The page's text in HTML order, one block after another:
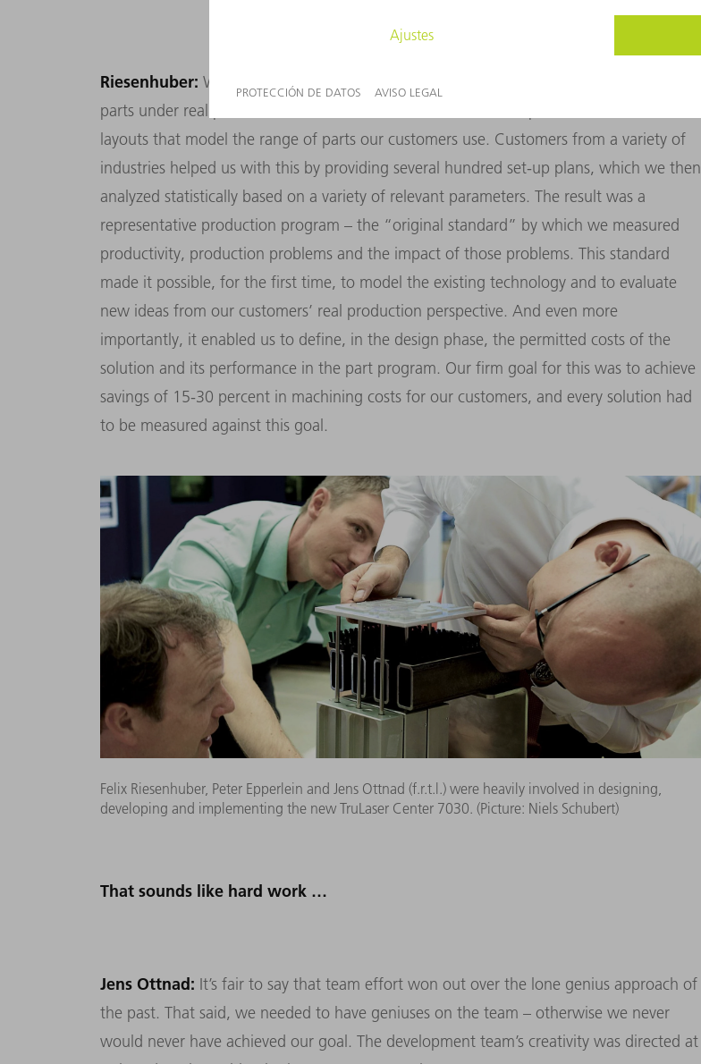
Riesenhuber: We had to make productivity measurable, and we had to do it using real
parts under real production conditions. To that end, we developed standard sheet
layouts that model the range of parts our customers use. Customers from a variety of
industries helped us with this by providing several hundred set-up plans, which we then
analyzed statistically based on a variety of relevant parameters. The result was a
representative production program – the “original standard” by which we measured
productivity, production problems and the impact of those problems. This standard
made it possible, for the first time, to model the existing technology and to evaluate
new ideas from our customers’ real production perspective. And even more
importantly, it enabled us to define, in the design phase, the permitted costs of the
solution and its performance in the part program. Our firm goal for this was to achieve
savings of 15-30 percent in machining costs for our customers, and every solution had
to be measured against this goal.
Felix Riesenhuber, Peter Epperlein and Jens Ottnad (f.r.t.l.) were heavily involved in designing,
developing and implementing the new TruLaser Center 7030. (Picture: Niels Schubert)
That sounds like hard work …
Jens Ottnad: It’s fair to say that team effort won out over the lone genius approach of
the past. That said, we needed to have geniuses on the team – otherwise we never
would never have achieved our goal. The development team’s creativity was directed at